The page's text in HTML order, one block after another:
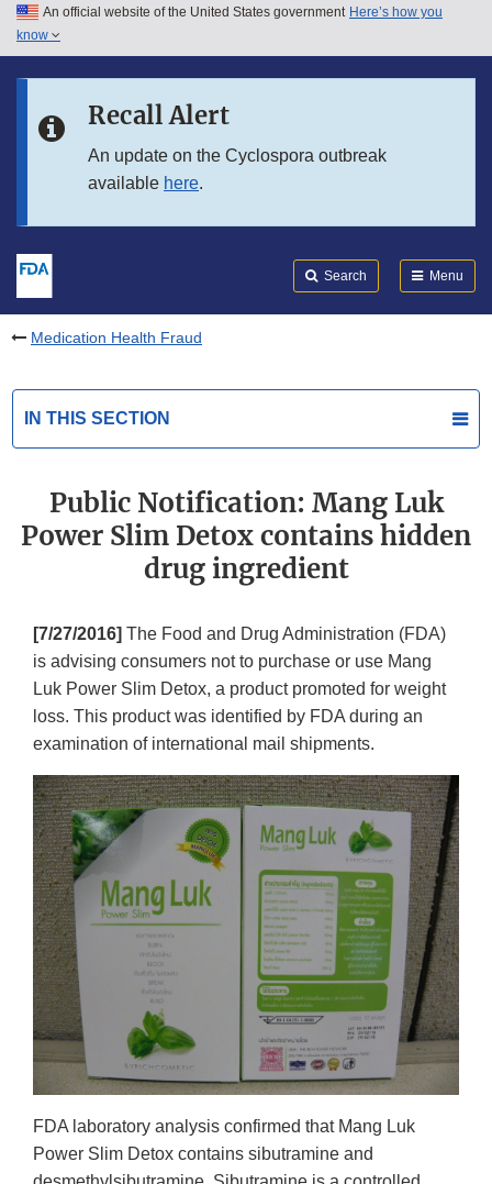
Skip to main content
Skip to in this section menu
An official website of the United States government Here’s how you
know
Recall Alert
An update on the Cyclospora outbreak
available here.
Search Menu
Medication Health Fraud
IN THIS SECTION
Public Notification: Mang Luk
Power Slim Detox contains hidden
drug ingredient
[7/27/2016] The Food and Drug Administration (FDA)
is advising consumers not to purchase or use Mang
Luk Power Slim Detox, a product promoted for weight
loss. This product was identified by FDA during an
examination of international mail shipments.
FDA laboratory analysis confirmed that Mang Luk
Power Slim Detox contains sibutramine and